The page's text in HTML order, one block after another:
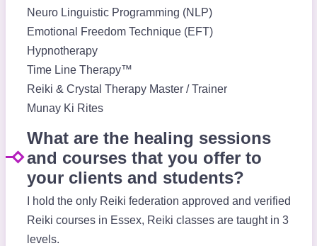
Neuro Linguistic Programming (NLP)
Emotional Freedom Technique (EFT)
Hypnotherapy
Time Line Therapy™
Reiki & Crystal Therapy Master / Trainer
Munay Ki Rites
What are the healing sessions
and courses that you offer to
your clients and students?
I hold the only Reiki federation approved and verified
Reiki courses in Essex, Reiki classes are taught in 3
levels.